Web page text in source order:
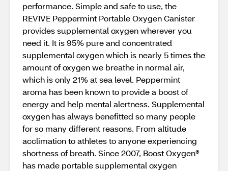
performance. Simple and safe to use, the
REVIVE Peppermint Portable Oxygen Canister
provides supplemental oxygen wherever you
need it. It is 95% pure and concentrated
supplemental oxygen which is nearly 5 times the
amount of oxygen we breathe in normal air,
which is only 21% at sea level. Peppermint
aroma has been known to provide a boost of
energy and help mental alertness. Supplemental
oxygen has always benefitted so many people
for so many different reasons. From altitude
acclimation to athletes to anyone experiencing
shortness of breath. Since 2007, Boost Oxygen®
has made portable supplemental oxygen